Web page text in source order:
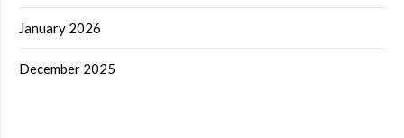
January 2026
December 2025